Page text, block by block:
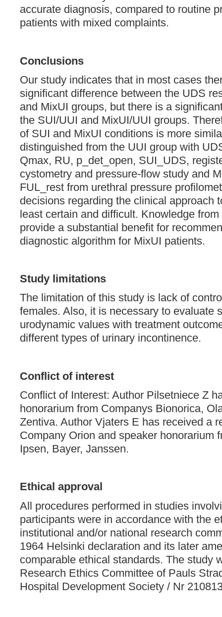
accurate diagnosis, compared to routine
patients with mixed complaints.
Conclusions
Our study indicates that in most cases
significant difference between the UDS
and MixUI groups, but there is a
the SUI/UUI and MixUI/UUI groups.
of SUI and MixUI conditions is more
distinguished from the UUI group with
Qmax, RU, p_det_open, SUI_UDS,
cystometry and pressure-flow study and
FUL_rest from urethral pressure
decisions regarding the clinical approach
least certain and difficult. Knowledge
provide a substantial benefit for
diagnostic algorithm for MixUI patients.
Study limitations
The limitation of this study is lack of
females. Also, it is necessary to evaluate
urodynamic values with treatment
different types of urinary incontinence.
Conflict of interest
Conflict of Interest: Author Pilsetniece Z
honorarium from Companys Bionorica,
Zentiva. Author Vjaters E has received a
Company Orion and speaker honorarium
Ipsen, Bayer, Janssen.
Ethical approval
All procedures performed in studies
participants were in accordance with the
institutional and/or national research
1964 Helsinki declaration and its later
comparable ethical standards. The study
Research Ethics Committee of Pauls
Hospital Development Society / Nr